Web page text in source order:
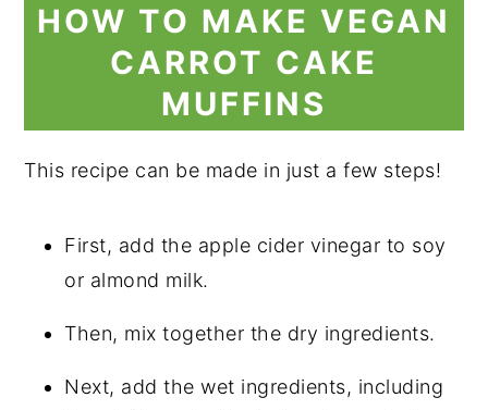
HOW TO MAKE VEGAN
CARROT CAKE
MUFFINS
This recipe can be made in just a few steps!
First, add the apple cider vinegar to soy
or almond milk.
Then, mix together the dry ingredients.
Next, add the wet ingredients, including